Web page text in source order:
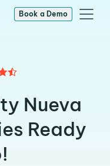
Book a Demo
Nueva
Ready